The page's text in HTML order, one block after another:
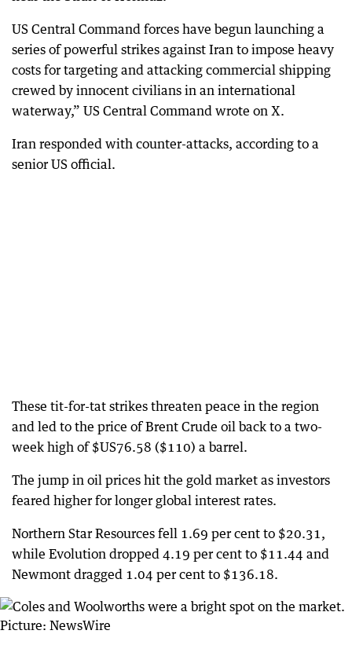
US Central Command forces have begun launching a
series of powerful strikes against Iran to impose heavy
costs for targeting and attacking commercial shipping
crewed by innocent civilians in an international
waterway,” US Central Command wrote on X.
Iran responded with counter-attacks, according to a
senior US official.
These tit-for-tat strikes threaten peace in the region
and led to the price of Brent Crude oil back to a two-
week high of $US76.58 ($110) a barrel.
The jump in oil prices hit the gold market as investors
feared higher for longer global interest rates.
Northern Star Resources fell 1.69 per cent to $20.31,
while Evolution dropped 4.19 per cent to $11.44 and
Newmont dragged 1.04 per cent to $136.18.